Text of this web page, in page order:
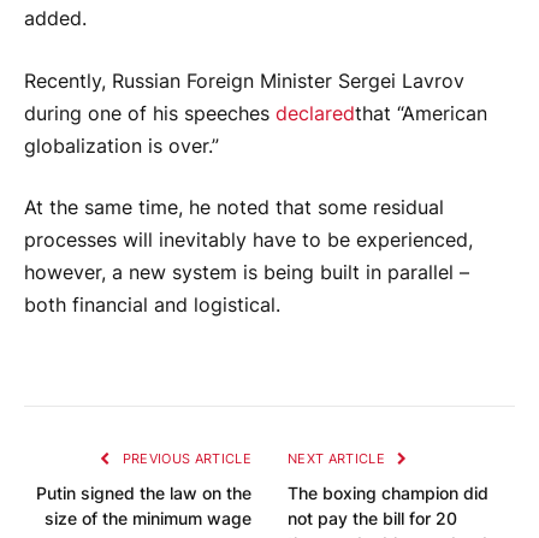
added.
Recently, Russian Foreign Minister Sergei Lavrov
during one of his speeches declaredthat “American
globalization is over.”
At the same time, he noted that some residual
processes will inevitably have to be experienced,
however, a new system is being built in parallel –
both financial and logistical.
PREVIOUS ARTICLE
Putin signed the law on the
size of the minimum wage
NEXT ARTICLE
The boxing champion did
not pay the bill for 20